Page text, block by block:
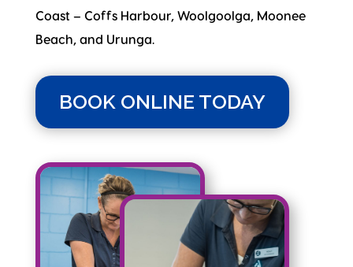
Coast – Coffs Harbour, Woolgoolga, Moonee
Beach, and Urunga.
BOOK ONLINE TODAY